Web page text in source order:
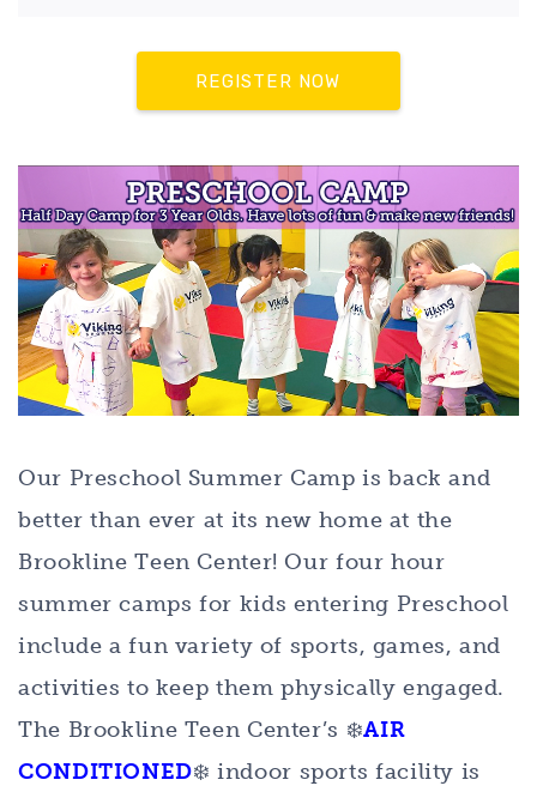
REGISTER NOW
Our Preschool Summer Camp is back and
better than ever at its new home at the
Brookline Teen Center! Our four hour
summer camps for kids entering Preschool
include a fun variety of sports, games, and
activities to keep them physically engaged.
The Brookline Teen Center’s ❄️AIR
CONDITIONED❄️ indoor sports facility is